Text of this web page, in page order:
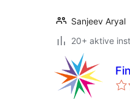
Sanjeev Aryal
20+ aktive